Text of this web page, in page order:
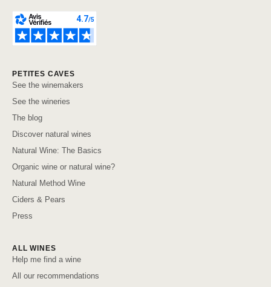
PETITES CAVES
See the winemakers
See the wineries
The blog
Discover natural wines
Natural Wine: The Basics
Organic wine or natural wine?
Natural Method Wine
Ciders & Pears
Press
ALL WINES
Help me find a wine
All our recommendations